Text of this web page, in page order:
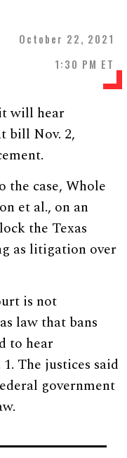
October 22, 2021
1:30 PM ET
will hear
bill Nov. 2,
the case, Whole
et al., on an
the Texas
as litigation over
is not
law that bans
to hear
The justices said
government